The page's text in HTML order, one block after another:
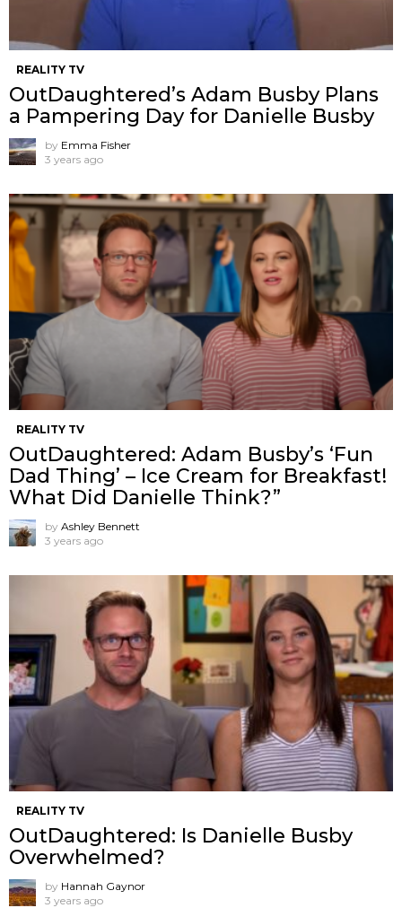
REALITY TV
OutDaughtered’s Adam Busby Plans
a Pampering Day for Danielle Busby
by Emma Fisher
3 years ago
REALITY TV
OutDaughtered: Adam Busby’s ‘Fun
Dad Thing’ – Ice Cream for Breakfast!
What Did Danielle Think?”
by Ashley Bennett
3 years ago
REALITY TV
OutDaughtered: Is Danielle Busby
Overwhelmed?
by Hannah Gaynor
3 years ago